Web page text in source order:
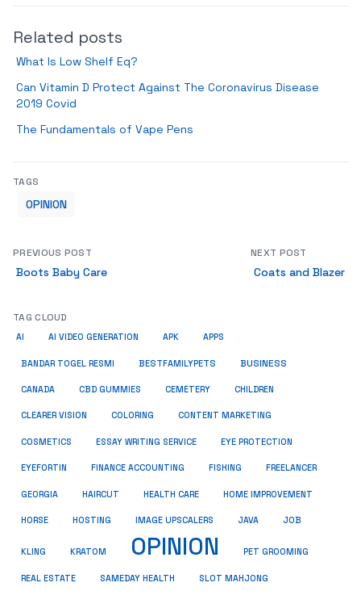
Related posts
What Is Low Shelf Eq?
Can Vitamin D Protect Against The Coronavirus Disease
2019 Covid
The Fundamentals of Vape Pens
TAGS
OPINION
PREVIOUS POST
Boots Baby Care
NEXT POST
Coats and Blazer
TAG CLOUD
AI AI VIDEO GENERATION APK APPS
BANDAR TOGEL RESMI BESTFAMILYPETS BUSINESS
CANADA CBD GUMMIES CEMETERY CHILDREN
CLEARER VISION COLORING CONTENT MARKETING
COSMETICS ESSAY WRITING SERVICE EYE PROTECTION
EYEFORTIN FINANCE ACCOUNTING FISHING FREELANCER
GEORGIA HAIRCUT HEALTH CARE HOME IMPROVEMENT
HORSE HOSTING IMAGE UPSCALERS JAVA JOB
KLING KRATOM OPINION PET GROOMING
REAL ESTATE SAMEDAY HEALTH SLOT MAHJONG